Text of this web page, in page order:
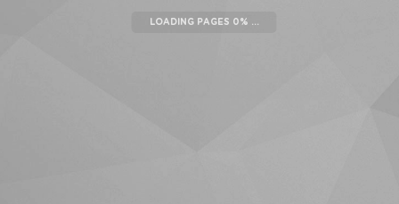
LOADING PAGES 0% ...